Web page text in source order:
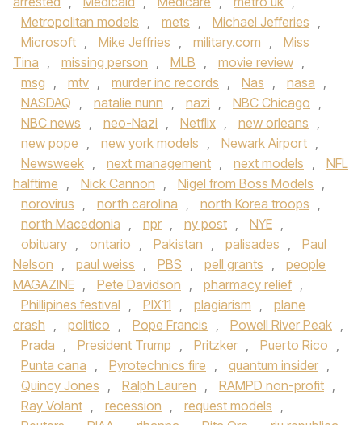
Metropolitan models , mets , Michael Jefferies ,
Microsoft , Mike Jeffries , military.com ,
Miss
Tina , missing person , MLB , movie review ,
msg , mtv , murder inc records , Nas , nasa ,
NASDAQ , natalie nunn , nazi , NBC Chicago ,
NBC news , neo-Nazi , Netflix , new orleans ,
new pope , new york models , Newark Airport ,
Newsweek , next management , next models ,
NFL
halftime , Nick Cannon , Nigel from Boss Models ,
norovirus , north carolina , north Korea troops ,
north Macedonia , npr , ny post , NYE ,
obituary , ontario , Pakistan , palisades ,
Paul
Nelson , paul weiss , PBS , pell grants ,
people
MAGAZINE , Pete Davidson , pharmacy relief ,
Phillipines festival , PIX11 , plagiarism ,
plane
crash , politico , Pope Francis , Powell River Peak ,
Prada , President Trump , Pritzker , Puerto Rico ,
Punta cana , Pyrotechnics fire , quantum insider ,
Quincy Jones , Ralph Lauren , RAMPD non-profit ,
Ray Volant , recession , request models ,